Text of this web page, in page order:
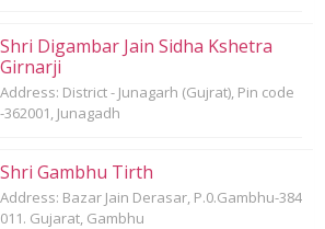
Shri Digambar Jain Sidha Kshetra
Girnarji
Address: District - Junagarh (Gujrat), Pin code
-362001, Junagadh
Shri Gambhu Tirth
Address: Bazar Jain Derasar, P.0.Gambhu-384
011. Gujarat, Gambhu